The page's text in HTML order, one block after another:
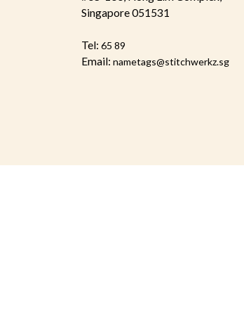
Singapore 051531
Tel: 65 89
Email: nametags@stitchwerkz.sg